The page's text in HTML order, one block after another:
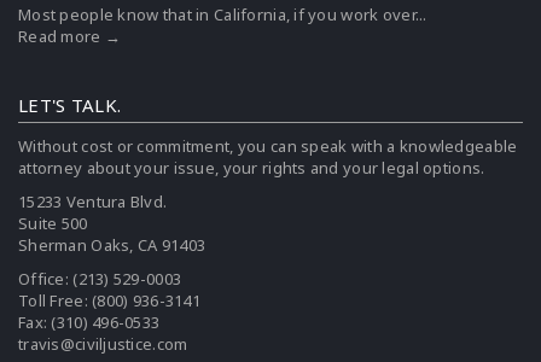
Most people know that in California, if you work over...
Read more →
LET'S TALK.
Without cost or commitment, you can speak with a knowledgeable
attorney about your issue, your rights and your legal options.
15233 Ventura Blvd.
Suite 500
Sherman Oaks, CA 91403
Office: (213) 529-0003
Toll Free: (800) 936-3141
Fax: (310) 496-0533
travis@civiljustice.com